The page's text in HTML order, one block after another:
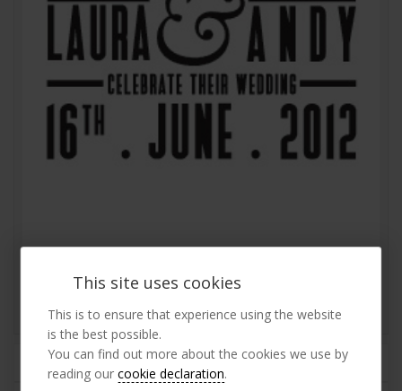
Wedding Rubber Stamp
£40.89exc VAT
Rubber Stamps
This site uses cookies
This is to ensure that experience using the website
is the best possible.
You can find out more about the cookies we use by
reading ourcookie declaration.